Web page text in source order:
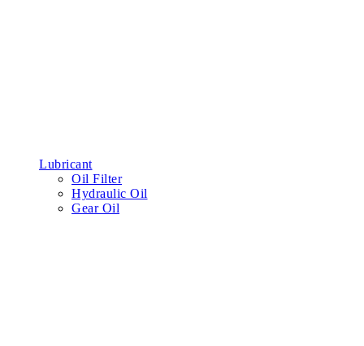
Lubricant
Oil Filter
Hydraulic Oil
Gear Oil